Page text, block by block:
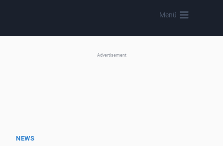
content
Menü
Advertisement
NEWS